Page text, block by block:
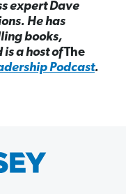
expert Dave
He has
books,
is a host ofThe
Podcast.